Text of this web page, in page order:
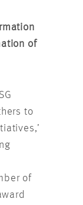
of
to
of